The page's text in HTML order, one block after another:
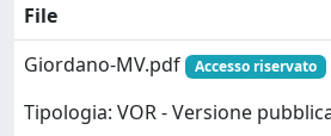
File
Giordano-MV.pdf
Accesso riservato
Tipologia: VOR - Versione